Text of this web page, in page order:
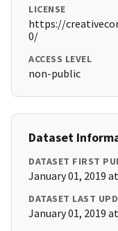
LICENSE
https://
0/
ACCESS LEVEL
non-public
Dataset
DATASET FIRST
January 01, 2019
DATASET LAST
January 01, 2019